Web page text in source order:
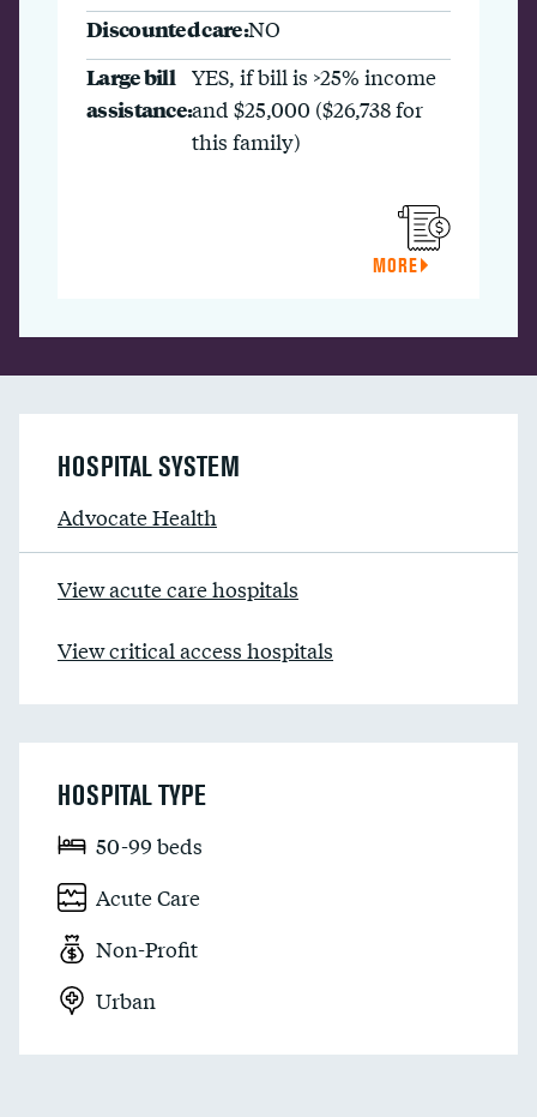
Discounted care:NO
Large bill
assistance:
YES, if bill is >25% income
and $25,000 ($26,738 for
this family)
MORE
HOSPITAL SYSTEM
Advocate Health
View acute care hospitals
View critical access hospitals
HOSPITAL TYPE
50-99 beds
Acute Care
Non-Profit
Urban